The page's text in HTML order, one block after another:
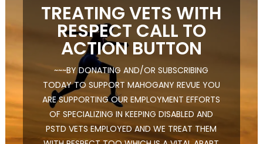
TREATING VETS WITH
RESPECT CALL TO
ACTION BUTTON
~~~BY DONATING AND/OR SUBSCRIBING
TODAY TO SUPPORT MAHOGANY REVUE YOU
ARE SUPPORTING OUR EMPLOYMENT EFFORTS
OF SPECIALIZING IN KEEPING DISABLED AND
PSTD VETS EMPLOYED AND WE TREAT THEM